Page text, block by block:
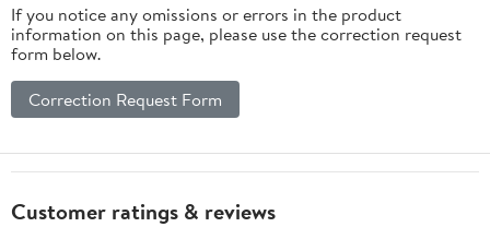
If you notice any omissions or errors in the product
information on this page, please use the correction request
form below.
Correction Request Form
Customer ratings & reviews